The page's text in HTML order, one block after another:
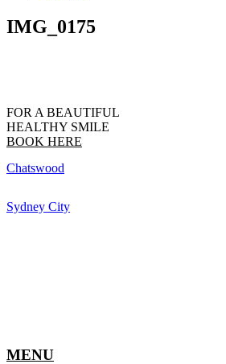
IMG_0175
FOR A BEAUTIFUL
HEALTHY SMILE
BOOK HERE
Chatswood
Sydney City
MENU